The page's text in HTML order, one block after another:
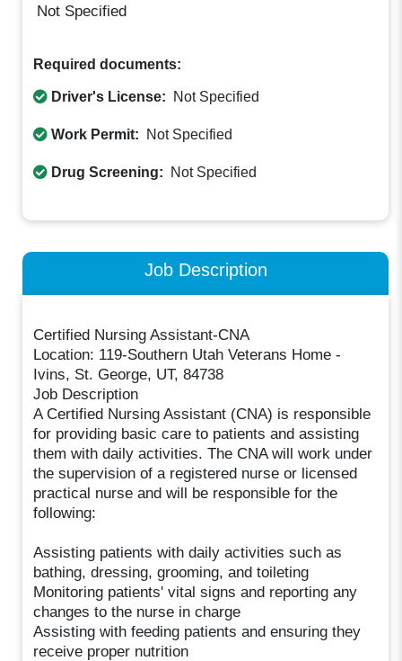
Not Specified
Required documents:
Driver's License: Not Specified
Work Permit: Not Specified
Drug Screening: Not Specified
Job Description
Certified Nursing Assistant-CNA
Location: 119-Southern Utah Veterans Home -
Ivins, St. George, UT, 84738
Job Description
A Certified Nursing Assistant (CNA) is responsible
for providing basic care to patients and assisting
them with daily activities. The CNA will work under
the supervision of a registered nurse or licensed
practical nurse and will be responsible for the
following:
Assisting patients with daily activities such as
bathing, dressing, grooming, and toileting
Monitoring patients' vital signs and reporting any
changes to the nurse in charge
Assisting with feeding patients and ensuring they
receive proper nutrition